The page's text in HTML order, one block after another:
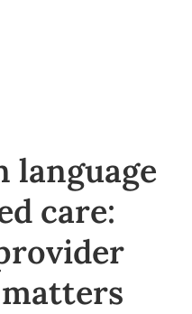
language
care: